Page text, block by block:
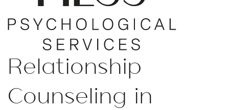
Relationship
Counseling in